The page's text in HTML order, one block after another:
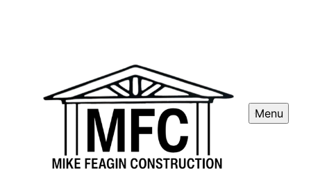
Menu